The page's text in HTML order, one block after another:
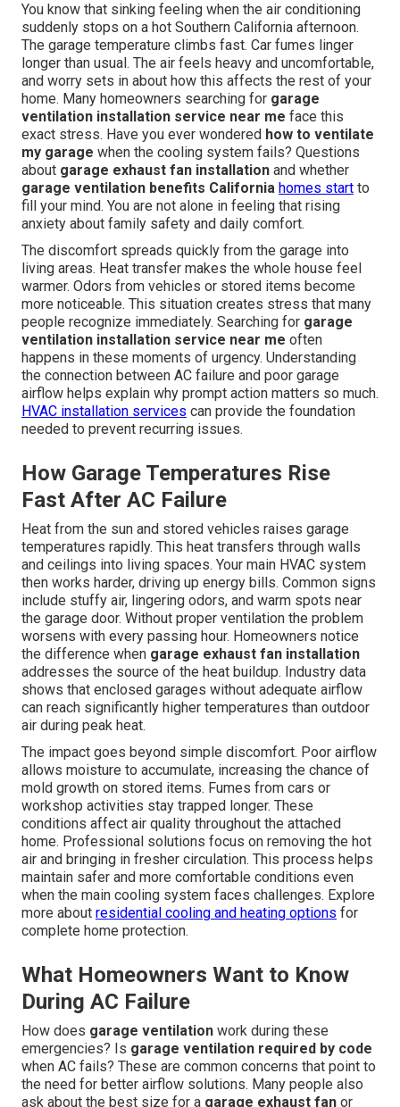
You know that sinking feeling when the air conditioning
suddenly stops on a hot Southern California afternoon.
The garage temperature climbs fast. Car fumes linger
longer than usual. The air feels heavy and uncomfortable,
and worry sets in about how this affects the rest of your
home. Many homeowners searching for garage
ventilation installation service near me face this
exact stress. Have you ever wondered how to ventilate
my garage when the cooling system fails? Questions
about garage exhaust fan installation and whether
garage ventilation benefits California homes start to
fill your mind. You are not alone in feeling that rising
anxiety about family safety and daily comfort.
The discomfort spreads quickly from the garage into
living areas. Heat transfer makes the whole house feel
warmer. Odors from vehicles or stored items become
more noticeable. This situation creates stress that many
people recognize immediately. Searching for garage
ventilation installation service near me often
happens in these moments of urgency. Understanding
the connection between AC failure and poor garage
airflow helps explain why prompt action matters so much.
HVAC installation services can provide the foundation
needed to prevent recurring issues.
How Garage Temperatures Rise
Fast After AC Failure
Heat from the sun and stored vehicles raises garage
temperatures rapidly. This heat transfers through walls
and ceilings into living spaces. Your main HVAC system
then works harder, driving up energy bills. Common signs
include stuffy air, lingering odors, and warm spots near
the garage door. Without proper ventilation the problem
worsens with every passing hour. Homeowners notice
the difference when garage exhaust fan installation
addresses the source of the heat buildup. Industry data
shows that enclosed garages without adequate airflow
can reach significantly higher temperatures than outdoor
air during peak heat.
The impact goes beyond simple discomfort. Poor airflow
allows moisture to accumulate, increasing the chance of
mold growth on stored items. Fumes from cars or
workshop activities stay trapped longer. These
conditions affect air quality throughout the attached
home. Professional solutions focus on removing the hot
air and bringing in fresher circulation. This process helps
maintain safer and more comfortable conditions even
when the main cooling system faces challenges. Explore
more about residential cooling and heating options for
complete home protection.
What Homeowners Want to Know
During AC Failure
How does garage ventilation work during these
emergencies? Is garage ventilation required by code
when AC fails? These are common concerns that point to
the need for better airflow solutions. Many people also
ask about the best size for a garage exhaust fan or